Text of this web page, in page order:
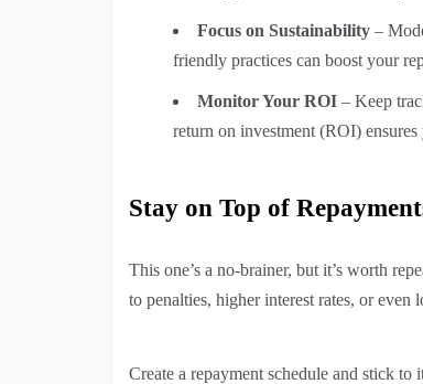
Focus on Sustainability –
friendly practices can boost your
Monitor Your ROI – Keep
return on investment (ROI) ensures
Stay on Top of
This one’s a no-brainer, but it’s worth
to penalties, higher interest rates, or even
Create a repayment schedule and stick